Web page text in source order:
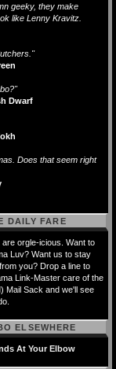
geeky, they make
like Lenny Kravitz.
Dwarf
Does that seem right
DAILY FARE
orgle-icious. Want to
Luv? Want us to stay
you? Drop a line to
Link-Master care of the
Mail Sack and we'll see
ELSEWHERE
At Your Elbow